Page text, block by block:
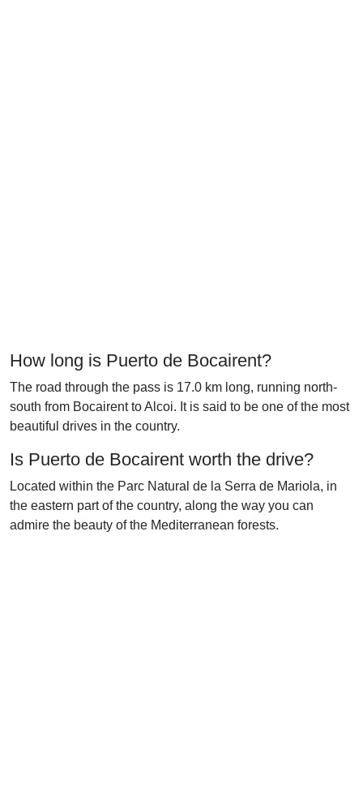
How long is Puerto de Bocairent?
The road through the pass is 17.0 km long, running north-
south from Bocairent to Alcoi. It is said to be one of the most
beautiful drives in the country.
Is Puerto de Bocairent worth the drive?
Located within the Parc Natural de la Serra de Mariola, in
the eastern part of the country, along the way you can
admire the beauty of the Mediterranean forests.